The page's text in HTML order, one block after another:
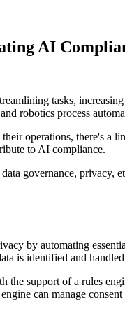
AI
tasks,
robotics process
operations, there's a
to AI compliance.
governance,
by automating
is identified and
the support of a rules
can manage